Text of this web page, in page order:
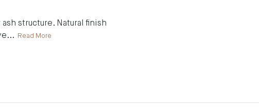
structure. Natural finish
... Read More